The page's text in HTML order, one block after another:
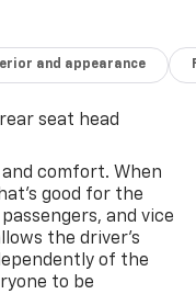
Certified
BravoBudget
labor, & towing
(if necessary).
repair, your
have alternative
and appearance
seat head
comfort. When
good for the
and vice
the driver's
of the
to be